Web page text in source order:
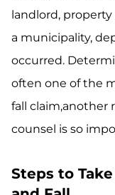
landlord,
a municipality,
occurred.
often one of the
fall claim,another
counsel is so
Steps to